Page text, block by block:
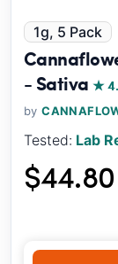
1g, 5 Pack
- Sativa★
by
Tested: Lab